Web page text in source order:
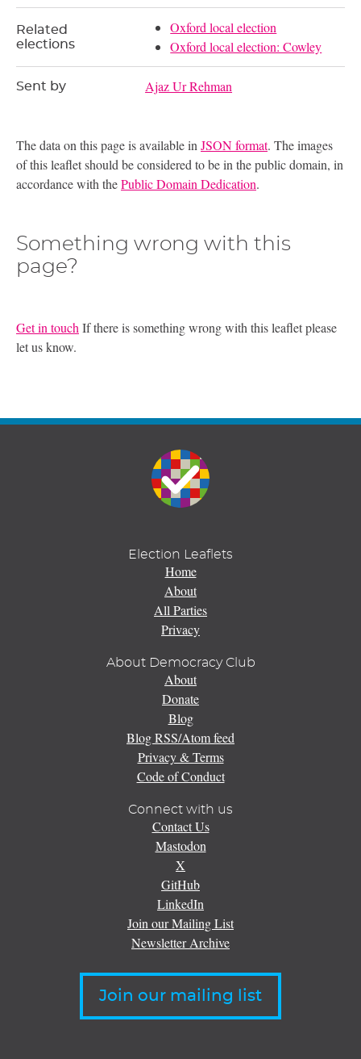
Related
elections
Oxford local election
Oxford local election: Cowley
Sent by Ajaz Ur Rehman
The data on this page is available in JSON format. The images
of this leaflet should be considered to be in the public domain, in
accordance with thePublic Domain Dedication.
Something wrong with this
page?
Get in touch If there is something wrong with this leaflet please
let us know.
Election Leaflets
Home
About
All Parties
Privacy
About Democracy Club
About
Donate
Blog
Blog RSS/Atom feed
Privacy & Terms
Code of Conduct
Connect with us
Contact Us
Mastodon
X
GitHub
LinkedIn
Join our Mailing List
Newsletter Archive
Join our mailing list